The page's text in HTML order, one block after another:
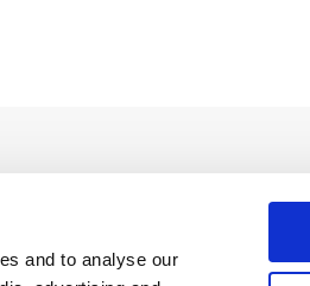
and to analyse our